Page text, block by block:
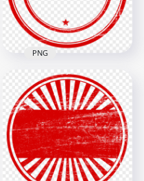
225.3kB
HD Empty Round
Stamp With Stars
PNG
1500x1500
430.8kB
PNG